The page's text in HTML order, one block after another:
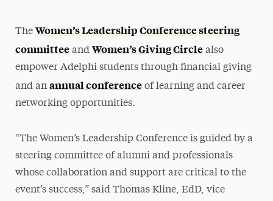
The Women’s Leadership Conference steering
committeeand Women’s Giving Circlealso
empower Adelphi students through financial giving
and an annual conferenceof learning and career
networking opportunities.
“The Women’s Leadership Conference is guided by a
steering committee of alumni and professionals
whose collaboration and support are critical to the
event’s success,” said Thomas Kline, EdD, vice